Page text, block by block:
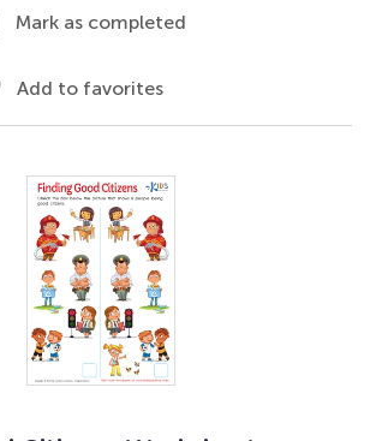
Mark as completed
Add to favorites